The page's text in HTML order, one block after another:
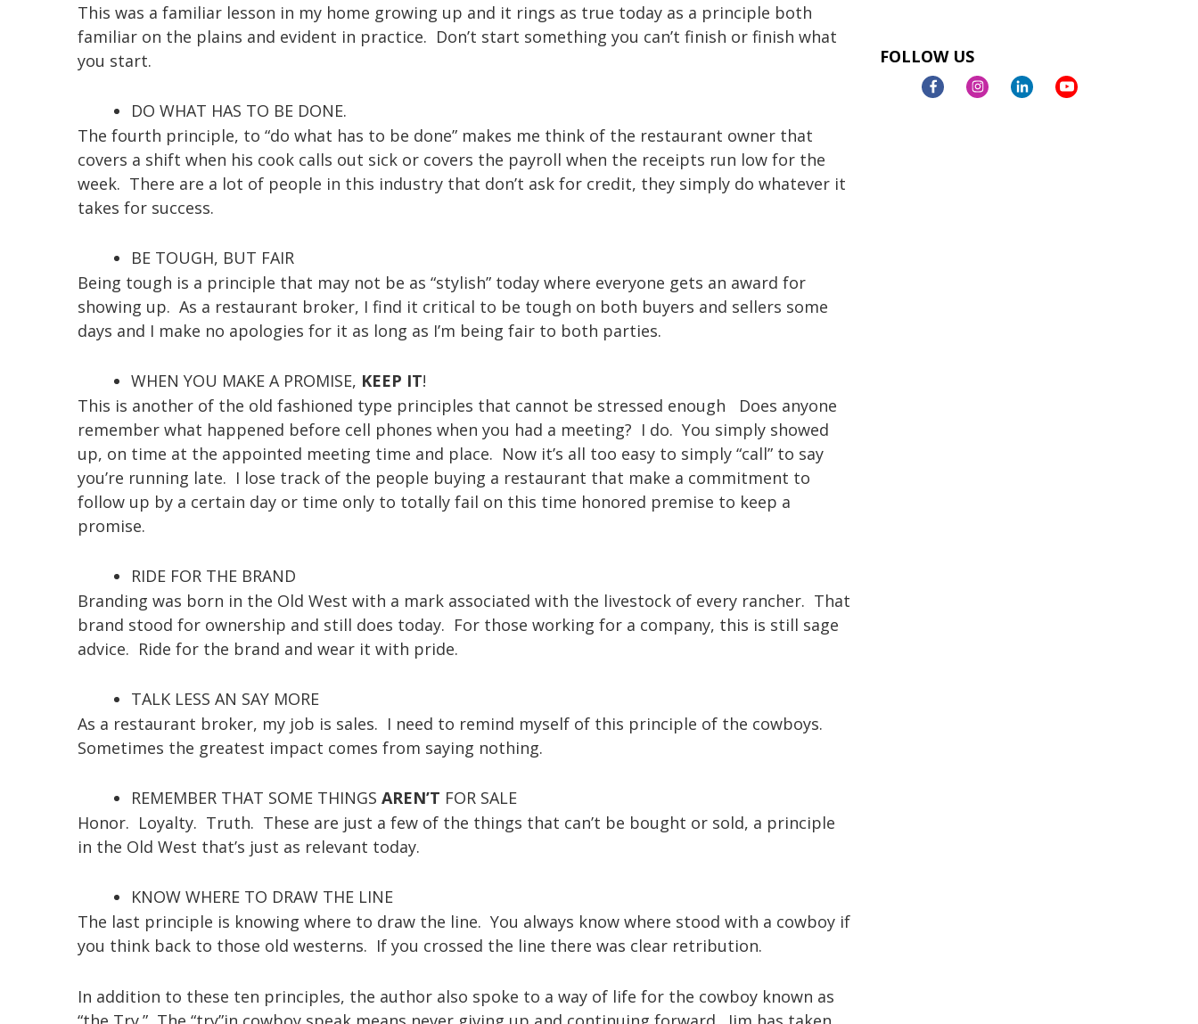
This was a familiar lesson in my home growing up and it rings as true today as a principle both
familiar on the plains and evident in practice. Don’t start something you can’t finish or finish what
you start.
DO WHAT HAS TO BE DONE.
The fourth principle, to “do what has to be done” makes me think of the restaurant owner that
covers a shift when his cook calls out sick or covers the payroll when the receipts run low for the
week. There are a lot of people in this industry that don’t ask for credit, they simply do whatever it
takes for success.
BE TOUGH, BUT FAIR
Being tough is a principle that may not be as “stylish” today where everyone gets an award for
showing up. As a restaurant broker, I find it critical to be tough on both buyers and sellers some
days and I make no apologies for it as long as I’m being fair to both parties.
WHEN YOU MAKE A PROMISE, KEEP IT!
This is another of the old fashioned type principles that cannot be stressed enough Does anyone
remember what happened before cell phones when you had a meeting? I do. You simply showed
up, on time at the appointed meeting time and place. Now it’s all too easy to simply “call” to say
you’re running late. I lose track of the people buying a restaurant that make a commitment to
follow up by a certain day or time only to totally fail on this time honored premise to keep a
promise.
RIDE FOR THE BRAND
Branding was born in the Old West with a mark associated with the livestock of every rancher. That
brand stood for ownership and still does today. For those working for a company, this is still sage
advice. Ride for the brand and wear it with pride.
TALK LESS AN SAY MORE
As a restaurant broker, my job is sales. I need to remind myself of this principle of the cowboys.
Sometimes the greatest impact comes from saying nothing.
REMEMBER THAT SOME THINGS AREN’T FOR SALE
Honor. Loyalty. Truth. These are just a few of the things that can’t be bought or sold, a principle
in the Old West that’s just as relevant today.
KNOW WHERE TO DRAW THE LINE
The last principle is knowing where to draw the line. You always know where stood with a cowboy if
you think back to those old westerns. If you crossed the line there was clear retribution.
In addition to these ten principles, the author also spoke to a way of life for the cowboy known as
FOLLOW US